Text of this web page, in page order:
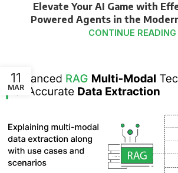
Elevate Your AI Game with
Powered Agents in the
CONTINUE READING
11
MAR